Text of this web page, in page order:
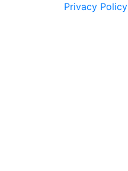
Privacy Policy